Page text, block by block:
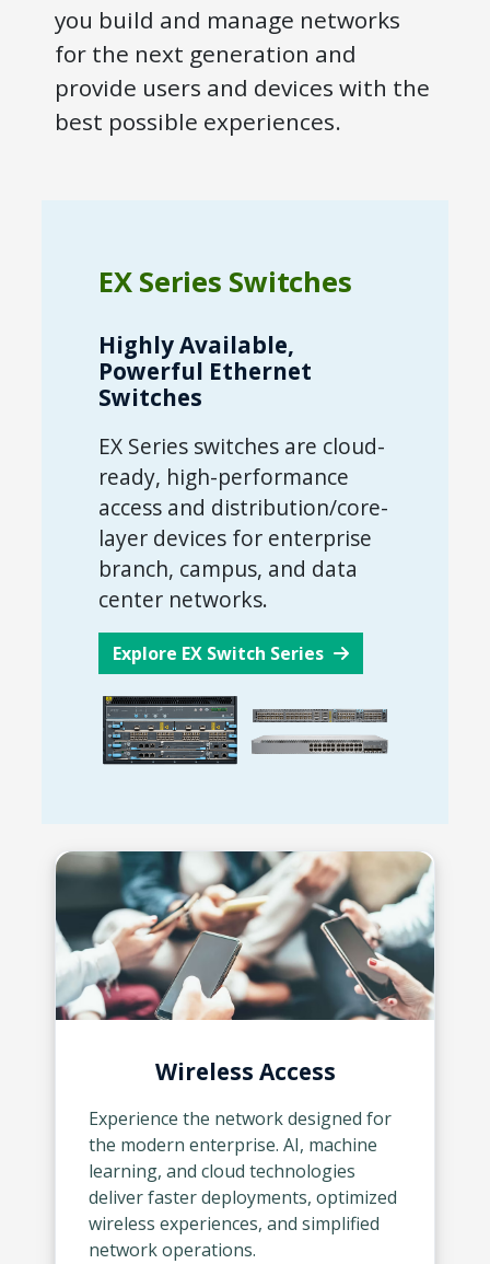
you build and manage networks
for the next generation and
provide users and devices with the
best possible experiences.
EX Series Switches
Highly Available,
Powerful Ethernet
Switches
EX Series switches are cloud-
ready, high-performance
access and distribution/core-
layer devices for enterprise
branch, campus, and data
center networks.
Explore EX Switch Series
Wireless Access
Experience the network designed for
the modern enterprise. AI, machine
learning, and cloud technologies
deliver faster deployments, optimized
wireless experiences, and simplified
network operations.